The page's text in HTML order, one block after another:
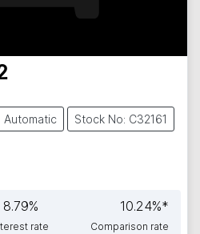
Automatic Stock No: C32161
8.79%
rate
10.24%*
Comparison rate